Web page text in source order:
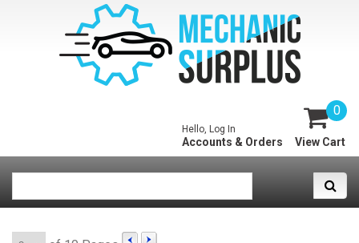
0
View Cart
Hello, Log In
Accounts & Orders